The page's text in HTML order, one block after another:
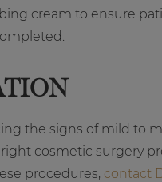
cream to ensure
the signs of mild to
cosmetic surgery
procedures, contact